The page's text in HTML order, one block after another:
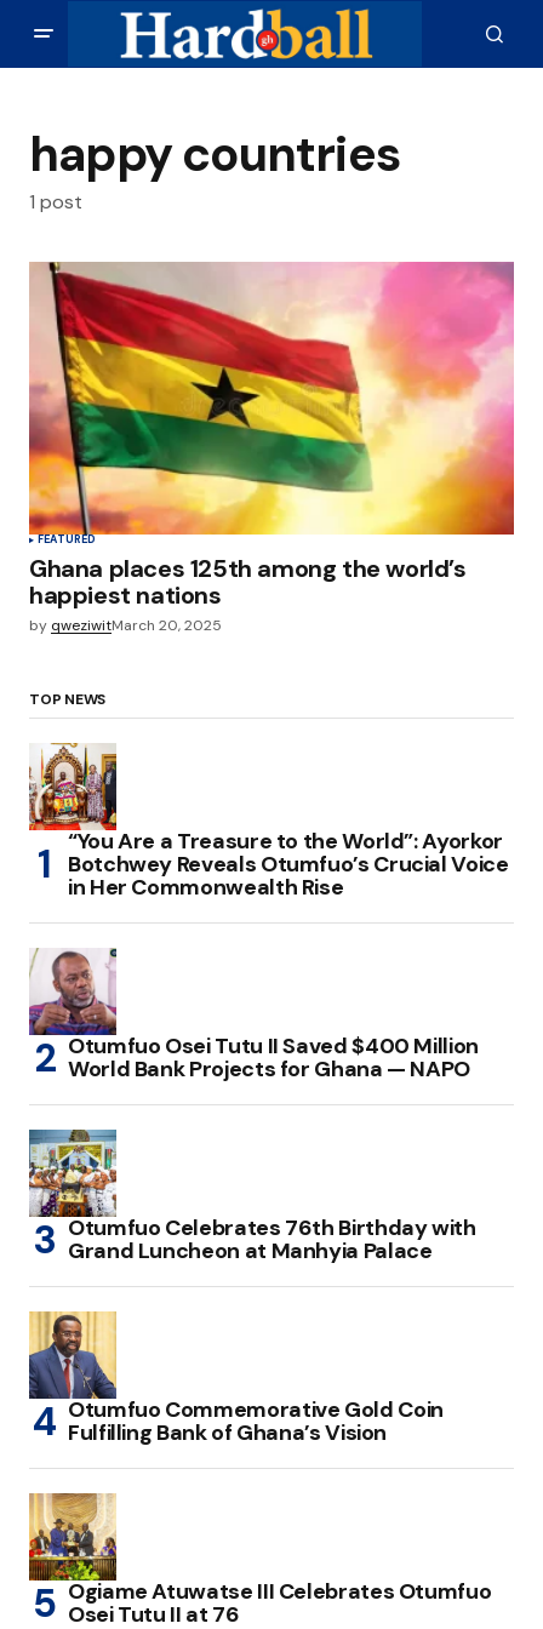
happy countries
1 post
FEATURED
Ghana places 125th among the world’s
happiest nations
by qweziwitMarch 20, 2025
TOP NEWS
“You Are a Treasure to the World”: Ayorkor
Botchwey Reveals Otumfuo’s Crucial Voice
in Her Commonwealth Rise
Otumfuo Osei Tutu II Saved $400 Million
World Bank Projects for Ghana — NAPO
Otumfuo Celebrates 76th Birthday with
Grand Luncheon at Manhyia Palace
Otumfuo Commemorative Gold Coin
Fulfilling Bank of Ghana’s Vision
Ogiame Atuwatse III Celebrates Otumfuo
Osei Tutu II at 76